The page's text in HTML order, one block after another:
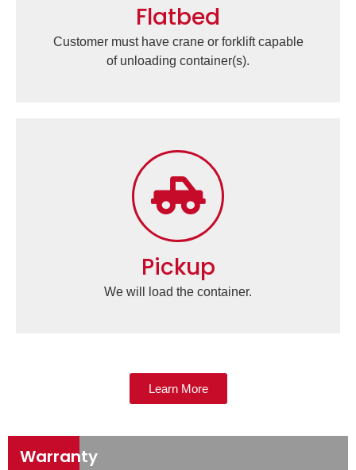
Flatbed
Customer must have crane or forklift capable
of unloading container(s).
Pickup
We will load the container.
Learn More
Warranty